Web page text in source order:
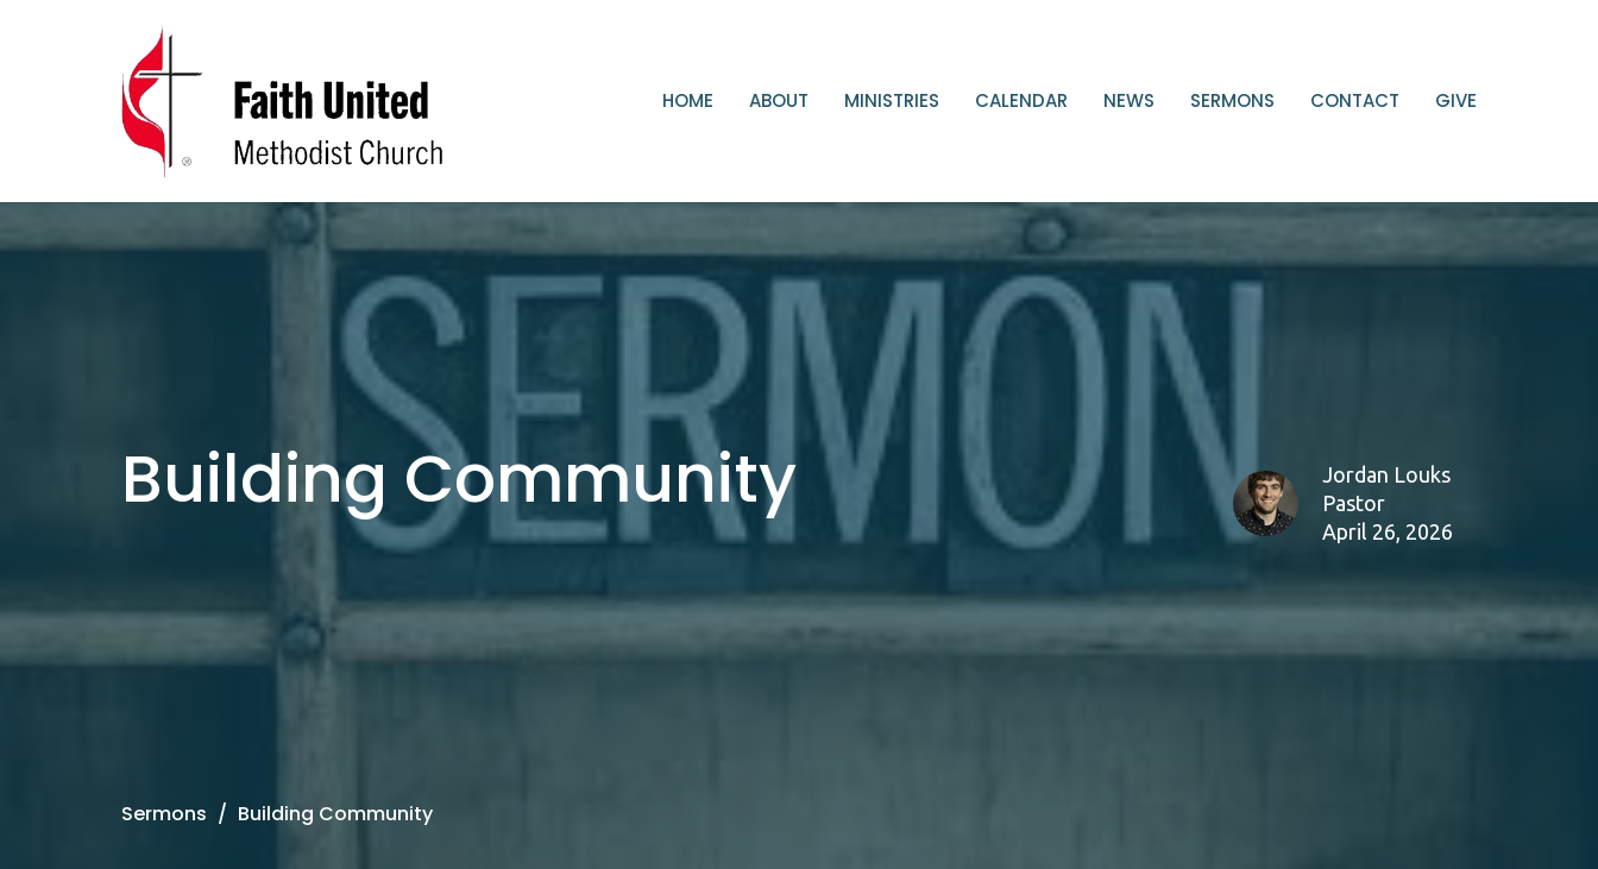
HOME ABOUT MINISTRIES CALENDAR NEWS SERMONS CONTACT GIVE
Building Community
Jordan Louks
Pastor
April 26, 2026
Sermons Building Community